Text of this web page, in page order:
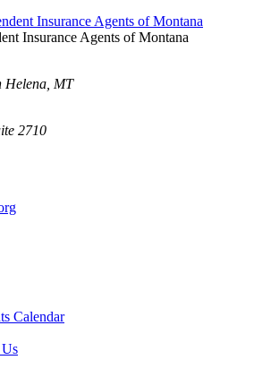
Insurance Agents of Montana
Helena, MT
2710
Calendar